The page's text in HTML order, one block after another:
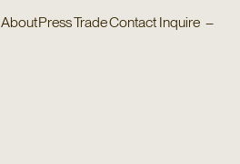
AboutPressTradeContact Inquire –